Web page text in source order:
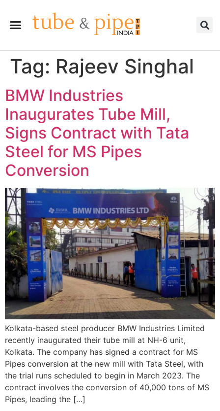
Tag: Rajeev Singhal
BMW Industries
Inaugurates Tube Mill,
Signs Contract with Tata
Steel for MS Pipes
Conversion
Kolkata-based steel producer BMW Industries Limited
recently inaugurated their tube mill at NH-6 unit,
Kolkata. The company has signed a contract for MS
Pipes conversion at the new mill with Tata Steel, with
the trial runs scheduled to begin in March 2023. The
contract involves the conversion of 40,000 tons of MS
Pipes, leading the […]